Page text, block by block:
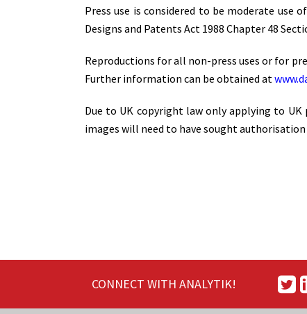
Press use is considered to be moderate
Designs and Patents Act 1988 Chapter 48
Reproductions for all non-press uses or for
Further information can be obtained at
Due to UK copyright law only applying to
images will need to have sought
CONNECT WITH ANALYTIK!